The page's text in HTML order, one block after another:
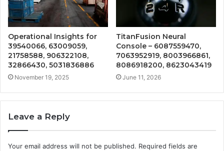
Operational Insights for
39540066, 63009059,
21758588, 906322108,
32866430, 5031836886
November 19, 2025
TitanFusion Neural
Console – 6087559470,
7063952919, 8003966861,
8086918200, 8623043419
June 11, 2026
Leave a Reply
Your email address will not be published. Required fields are